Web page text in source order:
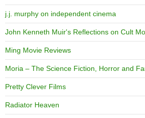
j.j. murphy on independent cinema
John Kenneth Muir's Reflections on Cult
Ming Movie Reviews
Moria – The Science Fiction, Horror and
Pretty Clever Films
Radiator Heaven